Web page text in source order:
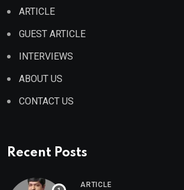
ARTICLE
GUEST ARTICLE
INTERVIEWS
ABOUT US
CONTACT US
Recent Posts
ARTICLE